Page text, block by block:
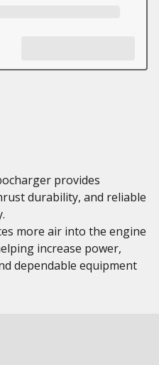
provides
durability, and reliable
more air into the engine
increase power,
dependable equipment